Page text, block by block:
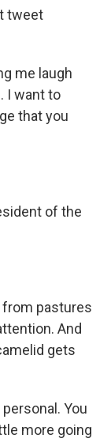
tweet
me laugh
I want to
that you
of the
from pastures
And
gets
You
more going